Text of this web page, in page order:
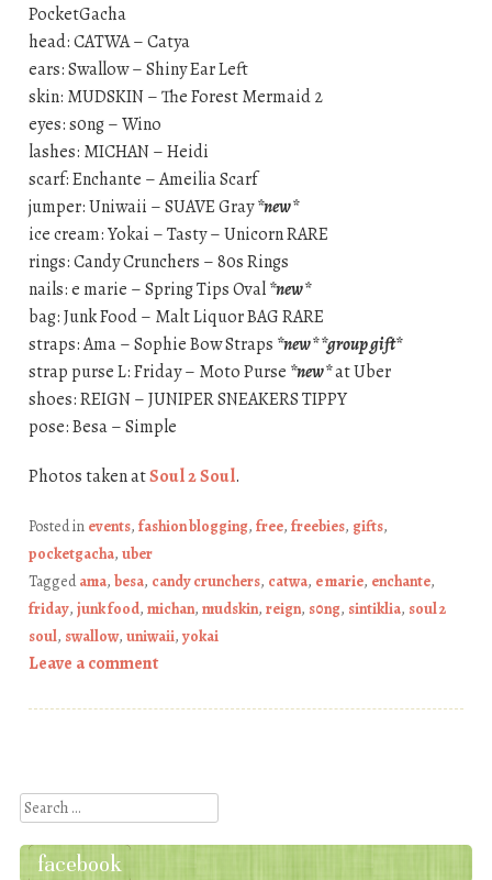
PocketGacha
head: CATWA – Catya
ears: Swallow – Shiny Ear Left
skin: MUDSKIN – The Forest Mermaid 2
eyes: s0ng – Wino
lashes: MICHAN – Heidi
scarf: Enchante – Ameilia Scarf
jumper: Uniwaii – SUAVE Gray*new*
ice cream: Yokai – Tasty – Unicorn RARE
rings: Candy Crunchers – 80s Rings
nails: e marie – Spring Tips Oval*new*
bag: Junk Food – Malt Liquor BAG RARE
straps: Ama – Sophie Bow Straps *new* *group gift*
strap purse L: Friday – Moto Purse *new*at Uber
shoes: REIGN – JUNIPER SNEAKERS TIPPY
pose: Besa – Simple
Photos taken atSoul 2 Soul.
Posted in events, fashion blogging, free, freebies, gifts,
pocketgacha, uber
Taggedama, besa, candy crunchers, catwa, e marie, enchante,
friday, junk food, michan, mudskin, reign, s0ng, sintiklia, soul 2
soul, swallow, uniwaii, yokai
Leave a comment
Search
facebook